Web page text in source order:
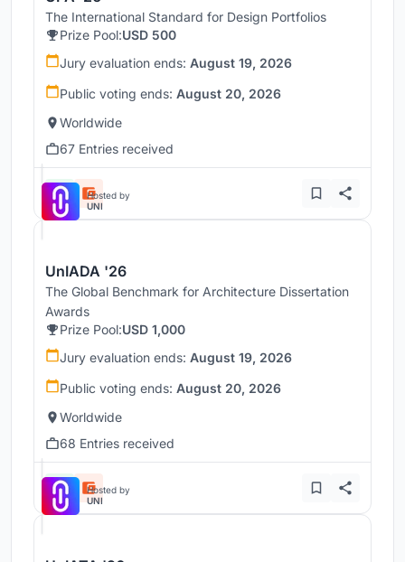
The International Standard for Design Portfolios
Prize Pool:USD 500
Jury evaluation ends: August 19, 2026
Public voting ends: August 20, 2026
Worldwide
67 Entries received
Hosted by
UNI
UnIADA '26
The Global Benchmark for Architecture Dissertation
Awards
Prize Pool:USD 1,000
Jury evaluation ends: August 19, 2026
Public voting ends: August 20, 2026
Worldwide
68 Entries received
Hosted by
UNI